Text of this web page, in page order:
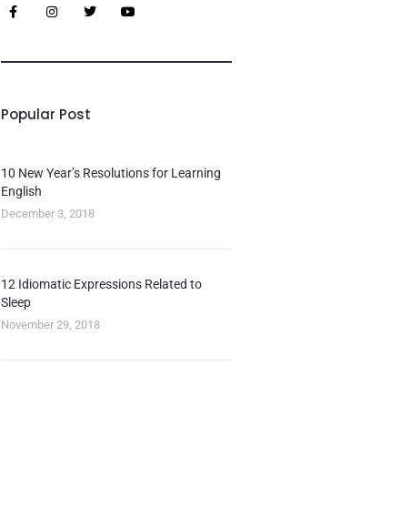
Popular Post
10 New Year’s Resolutions for Learning
English
December 3, 2018
12 Idiomatic Expressions Related to
Sleep
November 29, 2018